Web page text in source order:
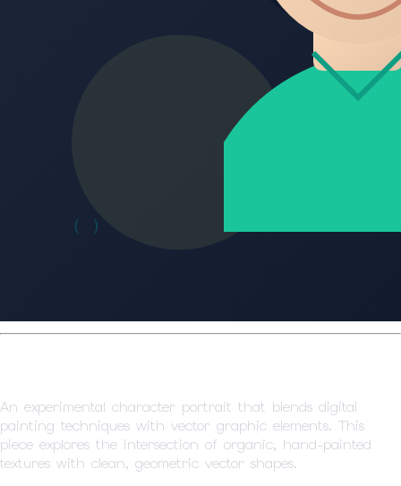
An experimental character portrait that blends digital
painting techniques with vector graphic elements. This
piece explores the intersection of organic, hand-painted
textures with clean, geometric vector shapes.